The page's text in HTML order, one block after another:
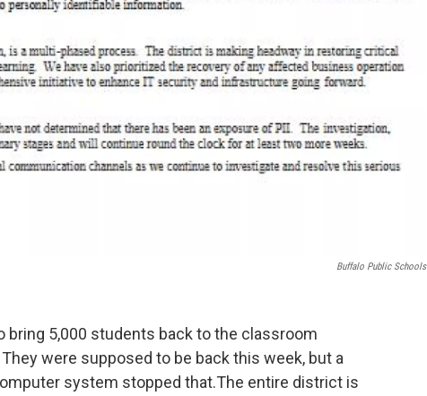
Buffalo Public Schools
bring 5,000 students back to the classroom
were supposed to be back this week, but a
system stopped that.The entire district is